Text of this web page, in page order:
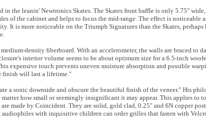
the leanin' Newtronics Skates. The Skates front baffle is only 5.75"
of the cabinet and helps to focus the mid-range. The effect is noticeable
It is more noticeable on the Triumph Signatures than the Skates, perhaps
density fiberboard. With an accelerometer, the walls are braced to
interior volume seems to be about optimum size for a 6.5-inch
expensive touch prevents uneven moisture absorption and possible
finish will last a lifetime."
a sonic downside and obscure the beautiful finish of the veneer." His
matter how small or seemingly insignificant it may appear. This applies to
made by Coincident. They are solid, gold clad, 0.25" and 6N copper
audiophiles with inquisitive children can order grilles that fasten with